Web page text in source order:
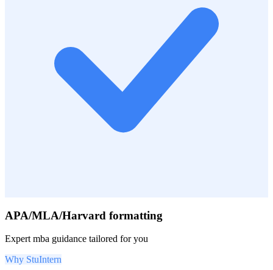
APA/MLA/Harvard formatting
Expertmba guidance tailored for you
Why StuIntern